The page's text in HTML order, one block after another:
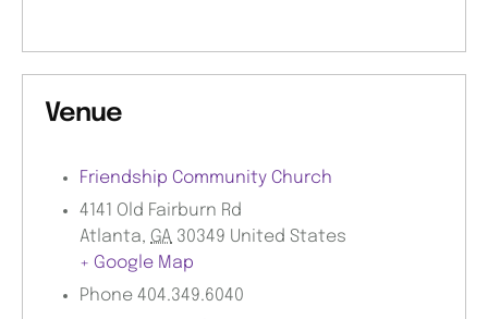
Venue
Friendship Community Church
4141 Old Fairburn Rd
Atlanta, GA 30349 United States
+ Google Map
Phone 404.349.6040